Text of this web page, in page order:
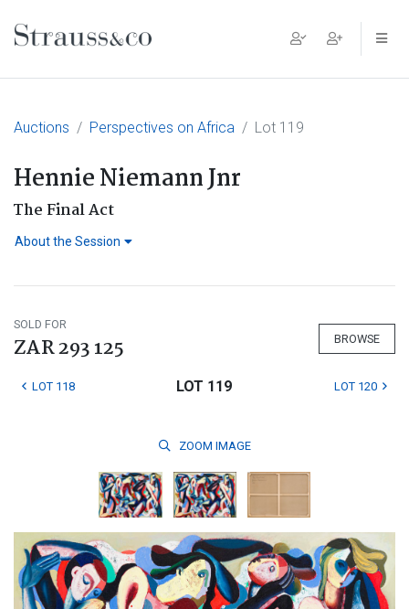
Main Navigation
Auctions Perspectives on Africa Lot 119
Hennie Niemann Jnr
The Final Act
About the Session
SOLD FOR
ZAR 293 125 BROWSE
LOT 118 LOT 119 LOT 120
ZOOM IMAGE